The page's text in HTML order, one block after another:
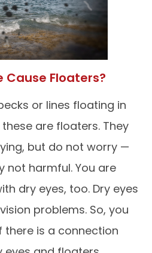
Cause Floaters?
or lines floating in
are floaters. They
but do not worry —
not harmful. You are
dry eyes, too. Dry eyes
problems. So, you
there is a connection